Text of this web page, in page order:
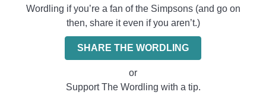
Wordling if you’re a fan of the Simpsons (and go on
then, share it even if you aren’t.)
SHARE THE WORDLING
or
Support The Wordling with a tip.